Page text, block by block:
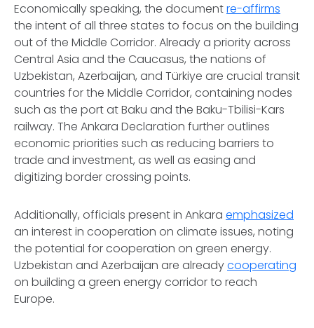
Economically speaking, the documentre-affirms
the intent of all three states to focus on the building
out of the Middle Corridor. Already a priority across
Central Asia and the Caucasus, the nations of
Uzbekistan, Azerbaijan, and Türkiye are crucial transit
countries for the Middle Corridor, containing nodes
such as the port at Baku and the Baku-Tbilisi-Kars
railway. The Ankara Declaration further outlines
economic priorities such as reducing barriers to
trade and investment, as well as easing and
digitizing border crossing points.
Additionally, officials present in Ankara emphasized
an interest in cooperation on climate issues, noting
the potential for cooperation on green energy.
Uzbekistan and Azerbaijan are alreadycooperating
on building a green energy corridor to reach
Europe.